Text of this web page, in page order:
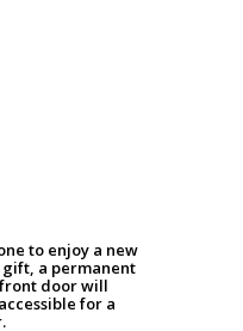
to enjoy a new
gift, a permanent
door will
for a